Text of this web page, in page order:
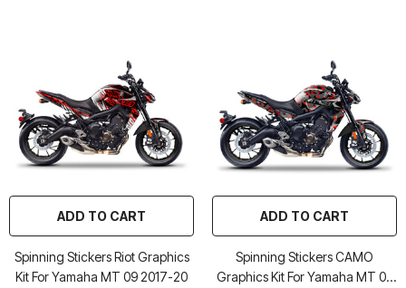
ADD TO CART
Spinning Stickers Riot Graphics
Kit For Yamaha MT 09 2017-20
ADD TO CART
Spinning Stickers CAMO
Graphics Kit For Yamaha MT 09